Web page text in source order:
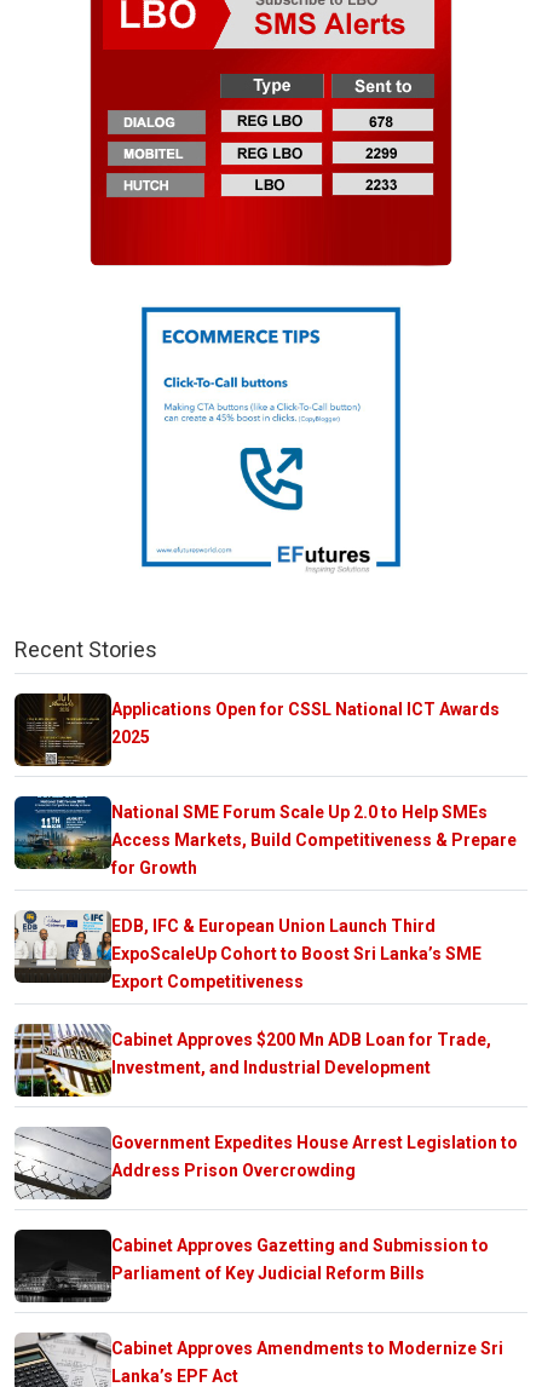
Recent Stories
Applications Open for CSSL National ICT Awards
2025
National SME Forum Scale Up 2.0 to Help SMEs
Access Markets, Build Competitiveness & Prepare
for Growth
EDB, IFC & European Union Launch Third
ExpoScaleUp Cohort to Boost Sri Lanka’s SME
Export Competitiveness
Cabinet Approves $200 Mn ADB Loan for Trade,
Investment, and Industrial Development
Government Expedites House Arrest Legislation to
Address Prison Overcrowding
Cabinet Approves Gazetting and Submission to
Parliament of Key Judicial Reform Bills
Cabinet Approves Amendments to Modernize Sri
Lanka’s EPF Act